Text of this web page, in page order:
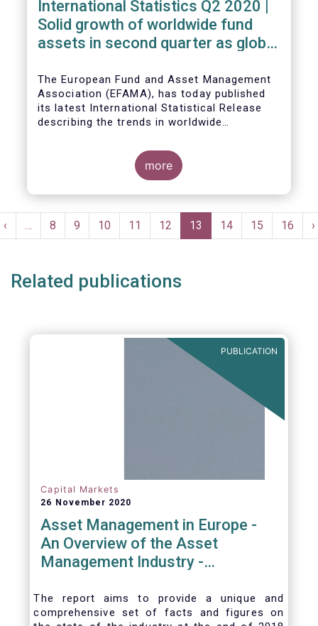
International Statistics Q2 2020 |
Solid growth of worldwide fund
assets in second quarter as global
recovery
The European Fund and Asset Management
Association (EFAMA), has today published
its latest International Statistical Release
describing the trends in worldwide
assets increased by 9.8 percent to EUR 51.7
trillion in the second quarter of 2020.
Worldwide net cash flow to all funds
amounted to EUR 818 billion, compared to
more
Pagination
Previous
page
‹ … Page
8 Page
9 Page
10 Page
11 Page
12
Current
page
13 Page
14 Page
15 Page
16 ›
Related publications
PUBLICATION
Capital Markets
26 November 2020
Asset Management in Europe -
An Overview of the Asset
Management Industry -
The report aims to provide a unique and
comprehensive set of facts and figures on